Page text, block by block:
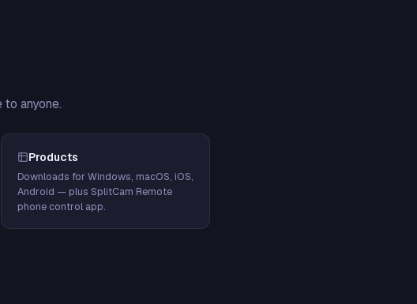
anyone.
Products
Downloads for Windows, macOS, iOS,
Android — plus SplitCam Remote
phone control app.